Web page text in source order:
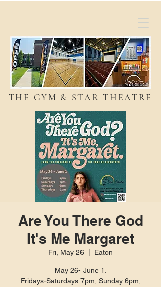
THE GYM & STAR THEATRE
Are You There God
It's Me Margaret
Fri, May 26 Eaton
May 26- June 1.
Fridays-Saturdays 7pm, Sunday 6pm,